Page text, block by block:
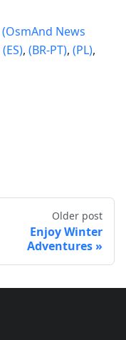
(OsmAnd News
(ES), (BR-PT), (PL),
Older post
Enjoy Winter
Adventures